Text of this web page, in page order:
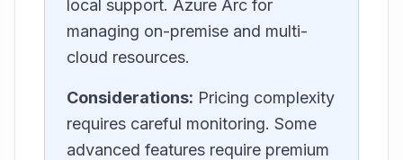
local support. Azure Arc for
managing on-premise and multi-
cloud resources.
Considerations: Pricing complexity
requires careful monitoring. Some
advanced features require premium